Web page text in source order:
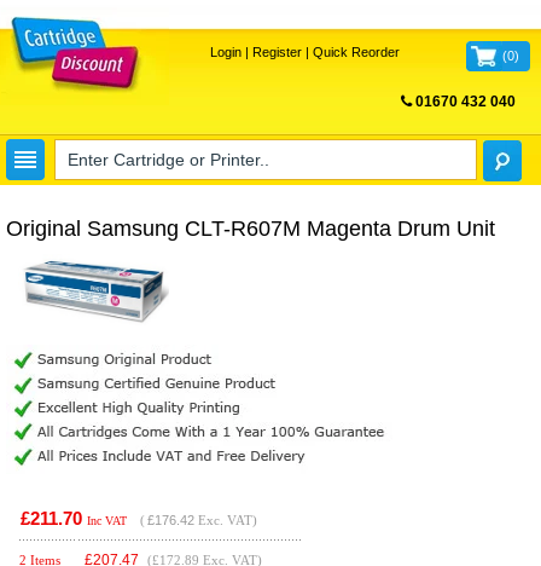
Login| Register| Quick Reorder (0)
01670 432 040
Original Samsung CLT-R607M Magenta Drum Unit
£211.70 Inc VAT ( £176.42 Exc. VAT)
2 Items £207.47 (£172.89 Exc. VAT)